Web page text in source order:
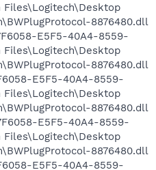
Files\Logitech\Desktop
8876480.dll
E5F5-40A4-8559-
Files\Logitech\Desktop
8876480.dll
E5F5-40A4-8559-
Files\Logitech\Desktop
8876480.dll
E5F5-40A4-8559-
Files\Logitech\Desktop
8876480.dll
E5F5-40A4-8559-